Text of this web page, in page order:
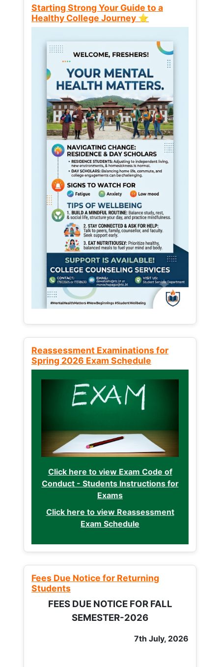
Starting Strong Your Guide to a
Healthy College Journey ⭐
Reassessment Examinations for
Spring 2026 Exam Schedule
Click here to view Exam Code of
Conduct - Students Instructions for
Exams
Click here to view Reassessment
Exam Schedule
Fees Due Notice for Returning
Students
FEES DUE NOTICE FOR FALL
SEMESTER-2026
7th July, 2026